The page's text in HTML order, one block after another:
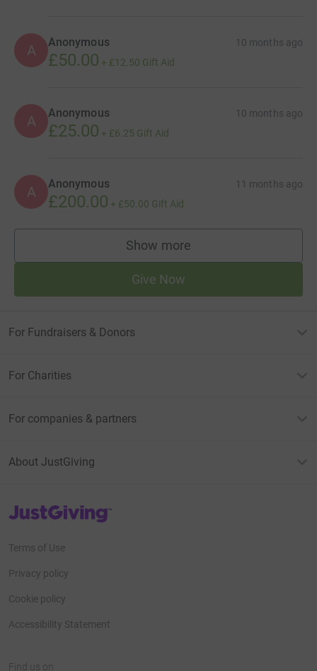
A Anonymous 10 months ago
£50.00 + £12.50 Gift Aid
A Anonymous 10 months ago
£25.00 + £6.25 Gift Aid
A Anonymous 11 months ago
£200.00 + £50.00 Gift Aid
Show more
supporters
Give Now
For Fundraisers & Donors
For Charities
For companies & partners
About JustGiving
JustGiving’s homepage
Terms of Use
Privacy policy
Cookie policy
Accessibility Statement
Find us on